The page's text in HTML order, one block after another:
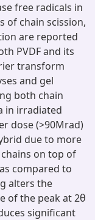
free radicals in
of chain scission,
are reported
PVDF and its
transform
and gel
both chain
in irradiated
dose (>90Mrad)
due to more
on top of
compared to
alters the
of the peak at 2θ
significant